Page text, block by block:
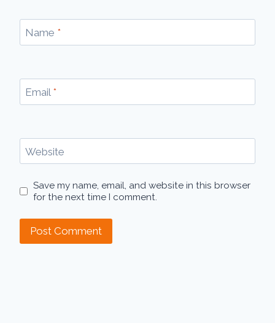
Name *
Email *
Website
Save my name, email, and website in this browser
for the next time I comment.